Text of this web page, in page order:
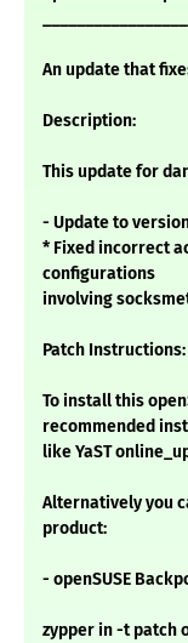
An update that
Description:
This update for
- Update to
* Fixed incorrect
configurations
involving
Patch Instructions:
To install this
recommended
like YaST
Alternatively you
product:
- openSUSE
zypper in -t patch